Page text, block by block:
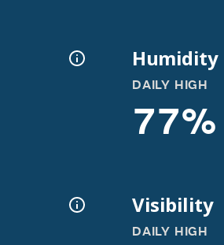
Humidity
DAILY HIGH
77%
Visibility
DAILY HIGH